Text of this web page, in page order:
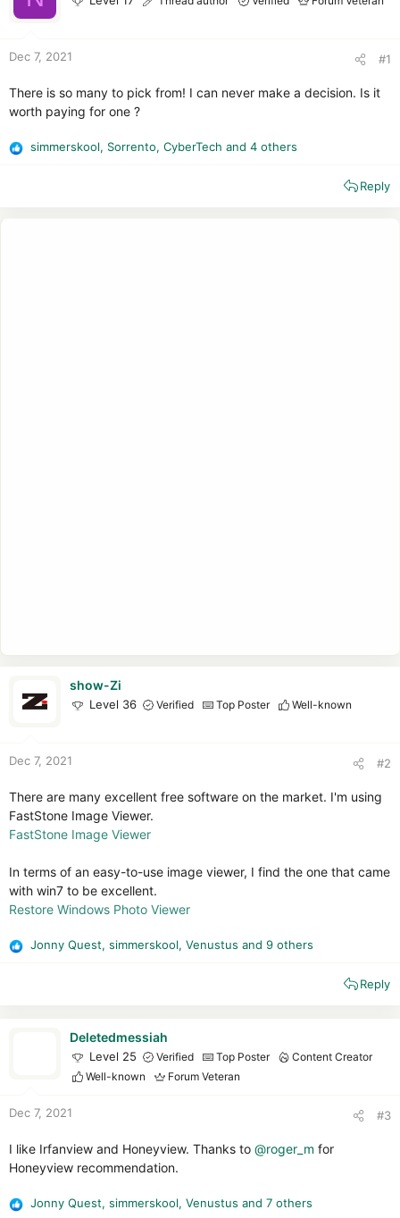
Dec 7, 2021 #1
There is so many to pick from! I can never make a decision. Is it
worth paying for one ?
R
simmerskool, Sorrento, CyberTech and 4 others
Reply
show-Zi
Level 36 Verified Top Poster Well-known
Dec 7, 2021 #2
There are many excellent free software on the market. I'm using
FastStone Image Viewer.
FastStone Image Viewer
In terms of an easy-to-use image viewer, I find the one that came
with win7 to be excellent.
Restore Windows Photo Viewer
R
Jonny Quest, simmerskool, Venustus and 9 others
Reply
Deletedmessiah
Level 25 Verified Top Poster
Content Creator
Well-known
Forum Veteran
Dec 7, 2021 #3
I like Irfanview and Honeyview. Thanks to @roger_m for
Honeyview recommendation.
R
Jonny Quest, simmerskool, Venustus and 7 others